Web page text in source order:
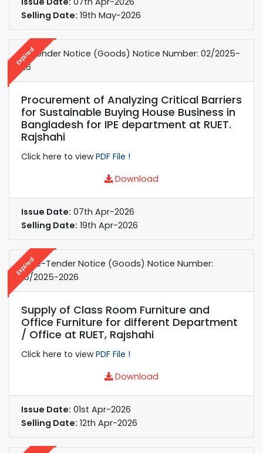
Selling Date: 19th May-2026
Expired
e-Tender Notice (Goods) Notice Number: 02/2025-
26
Procurement of Analyzing Critical Barriers
for Sustainable Buying House Business in
Bangladesh for IPE department at RUET.
Rajshahi
Click here to viewPDF File !
Download
Issue Date: 07th Apr-2026
Selling Date: 19th Apr-2026
Expired
e-Re-Tender Notice (Goods) Notice Number:
15/2025-2026
Supply of Class Room Furniture and
Office Furniture for different Department
/ Office at RUET, Rajshahi
Click here to viewPDF File !
Download
Issue Date: 01st Apr-2026
Selling Date: 12th Apr-2026